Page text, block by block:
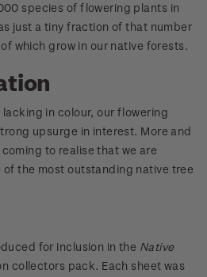
species of flowering plants in
just a tiny fraction of that number
which grow in our native forests.
in colour, our flowering
upsurge in interest. More and
to realise that we are
of the most outstanding native tree
for inclusion in the Native
collectors pack. Each sheet was